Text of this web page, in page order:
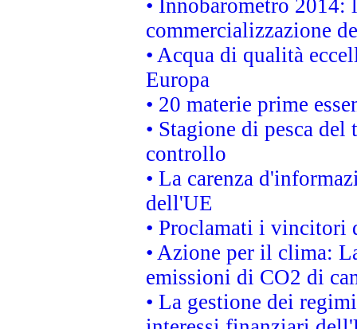
• Innobarometro 2014:
commercializzazione
• Acqua di qualità
Europa
• 20 materie prime
• Stagione di pesca
controllo
• La carenza
dell'UE
• Proclamati i vincitori
• Azione per il clima:
emissioni di CO2 di
• La gestione dei